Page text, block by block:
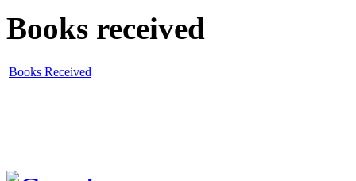
Books received
Books Received